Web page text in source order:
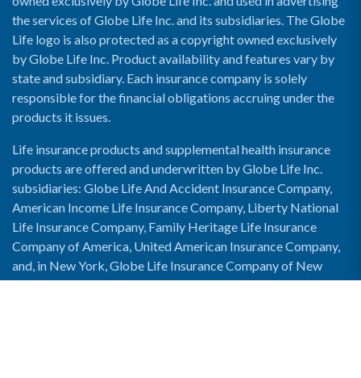
the services of Globe Life Inc. and its subsidiaries. The Globe
Life logo is also protected as a copyright owned exclusively
by Globe Life Inc. Product availability and features vary by
state and subsidiary. Each insurance company is solely
responsible for the financial obligations accruing under the
products it issues.
Life insurance products and supplemental health insurance
products are offered and underwritten by Globe Life Inc.
subsidiaries: Globe Life And Accident Insurance Company,
American Income Life Insurance Company, Liberty National
Life Insurance Company, Family Heritage Life Insurance
Company of America, United American Insurance Company,
and, in New York, Globe Life Insurance Company of New
York and National Income Life Insurance Company.